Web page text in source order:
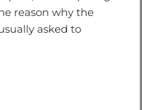
reason why the
asked to